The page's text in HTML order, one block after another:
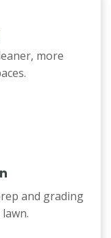
more
and grading